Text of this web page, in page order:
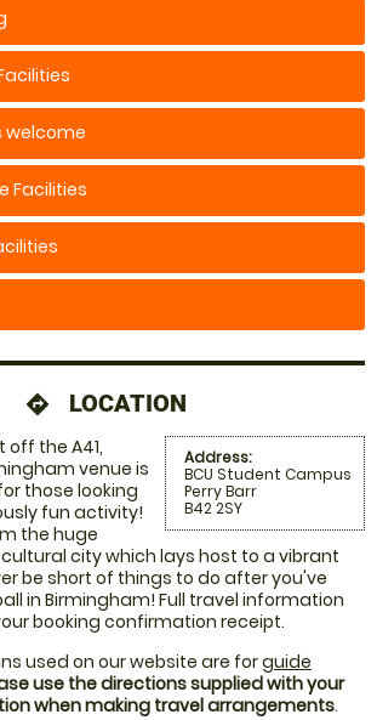
welcome
Facilities
directions LOCATION
Address:
BCU Student Campus
Perry Barr
B42 2SY
off the A41,
venue is
those looking
fun activity!
the huge
city which lays host to a vibrant
be short of things to do after you've
in Birmingham! Full travel information
booking confirmation receipt.
used on our website are forguide
use the directions supplied with your
when making travel arrangements.